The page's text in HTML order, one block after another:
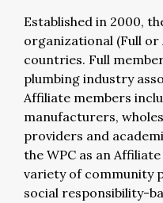
Established in 2000,
organizational (Full or
countries. Full
plumbing industry
Affiliate members
manufacturers,
providers and
the WPC as an
variety of community
social responsibility-